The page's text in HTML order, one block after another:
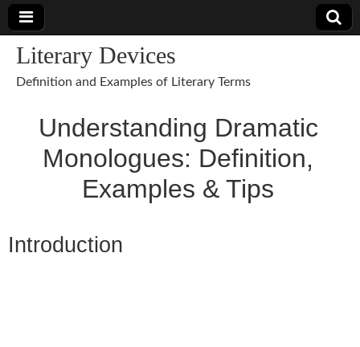
Literary Devices
Definition and Examples of Literary Terms
Understanding Dramatic
Monologues: Definition,
Examples & Tips
Introduction